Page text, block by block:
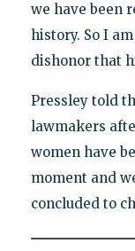
we have been
history. So I
dishonor that
Pressley told
lawmakers
women have
moment and
concluded to